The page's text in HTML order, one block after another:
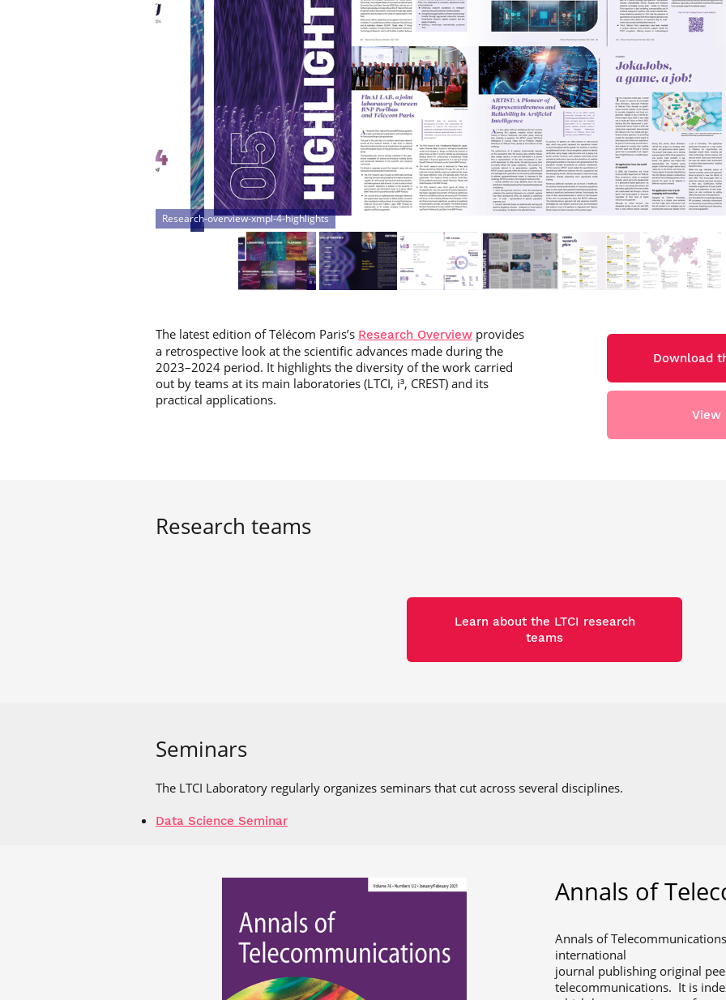
Research-overview-xmpl-5-topics
The latest edition of Télécom Paris’s Research Overview provides
a retrospective look at the scientific advances made during the
2023–2024 period. It highlights the diversity of the work carried
out by teams at its main laboratories (LTCI, i³, CREST) and its
practical applications.
Download
View
Research teams
Learn about the LTCI research
teams
Seminars
The LTCI Laboratory regularly organizes seminars that cut across several disciplines.
Data Science Seminar
Annals of
Annals of
international
journal publishing original
telecommunications. It is